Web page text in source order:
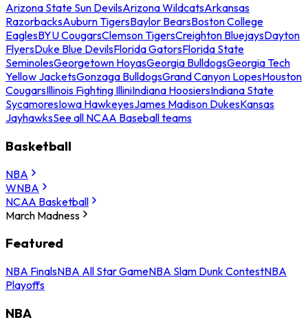
Arizona State Sun DevilsArizona WildcatsArkansas
RazorbacksAuburn TigersBaylor BearsBoston College
EaglesBYU CougarsClemson TigersCreighton BluejaysDayton
FlyersDuke Blue DevilsFlorida GatorsFlorida State
SeminolesGeorgetown HoyasGeorgia BulldogsGeorgia Tech
Yellow JacketsGonzaga BulldogsGrand Canyon LopesHouston
CougarsIllinois Fighting IlliniIndiana HoosiersIndiana State
SycamoresIowa HawkeyesJames Madison DukesKansas
JayhawksSee all NCAA Baseball teams
Basketball
NBA
WNBA
NCAA Basketball
March Madness
Featured
NBA FinalsNBA All Star GameNBA Slam Dunk ContestNBA
Playoffs
NBA